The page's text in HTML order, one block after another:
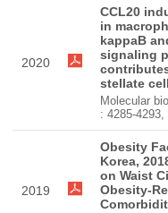
2020
CCL20
in
kappaB
signaling
stellate
Molecular
: 4285-4293,
2019
Obesity
Korea,
on Waist
Obesity-